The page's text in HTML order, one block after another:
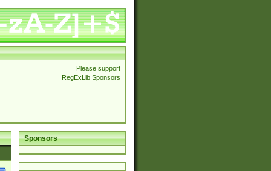
Please support
RegExLib Sponsors
Sponsors